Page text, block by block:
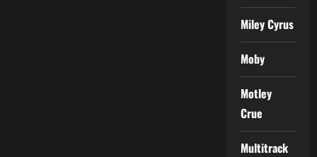
Miley Cyrus
Moby
Motley
Crue
Multitrack